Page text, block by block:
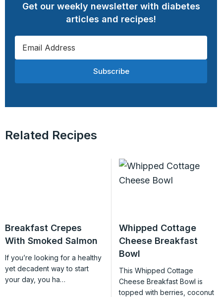
Get our weekly newsletter with diabetes
articles and recipes!
Subscribe
Related Recipes
Breakfast Crepes
With Smoked Salmon
If you’re looking for a healthy
yet decadent way to start
your day, you ha…
Whipped Cottage
Cheese Breakfast
Bowl
This Whipped Cottage
Cheese Breakfast Bowl is
topped with berries, coconut